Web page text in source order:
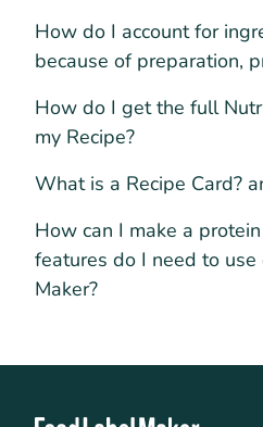
How do I account for
because of preparation,
How do I get the full
my Recipe?
What is a Recipe Card?
How can I make a
features do I need to
Maker?